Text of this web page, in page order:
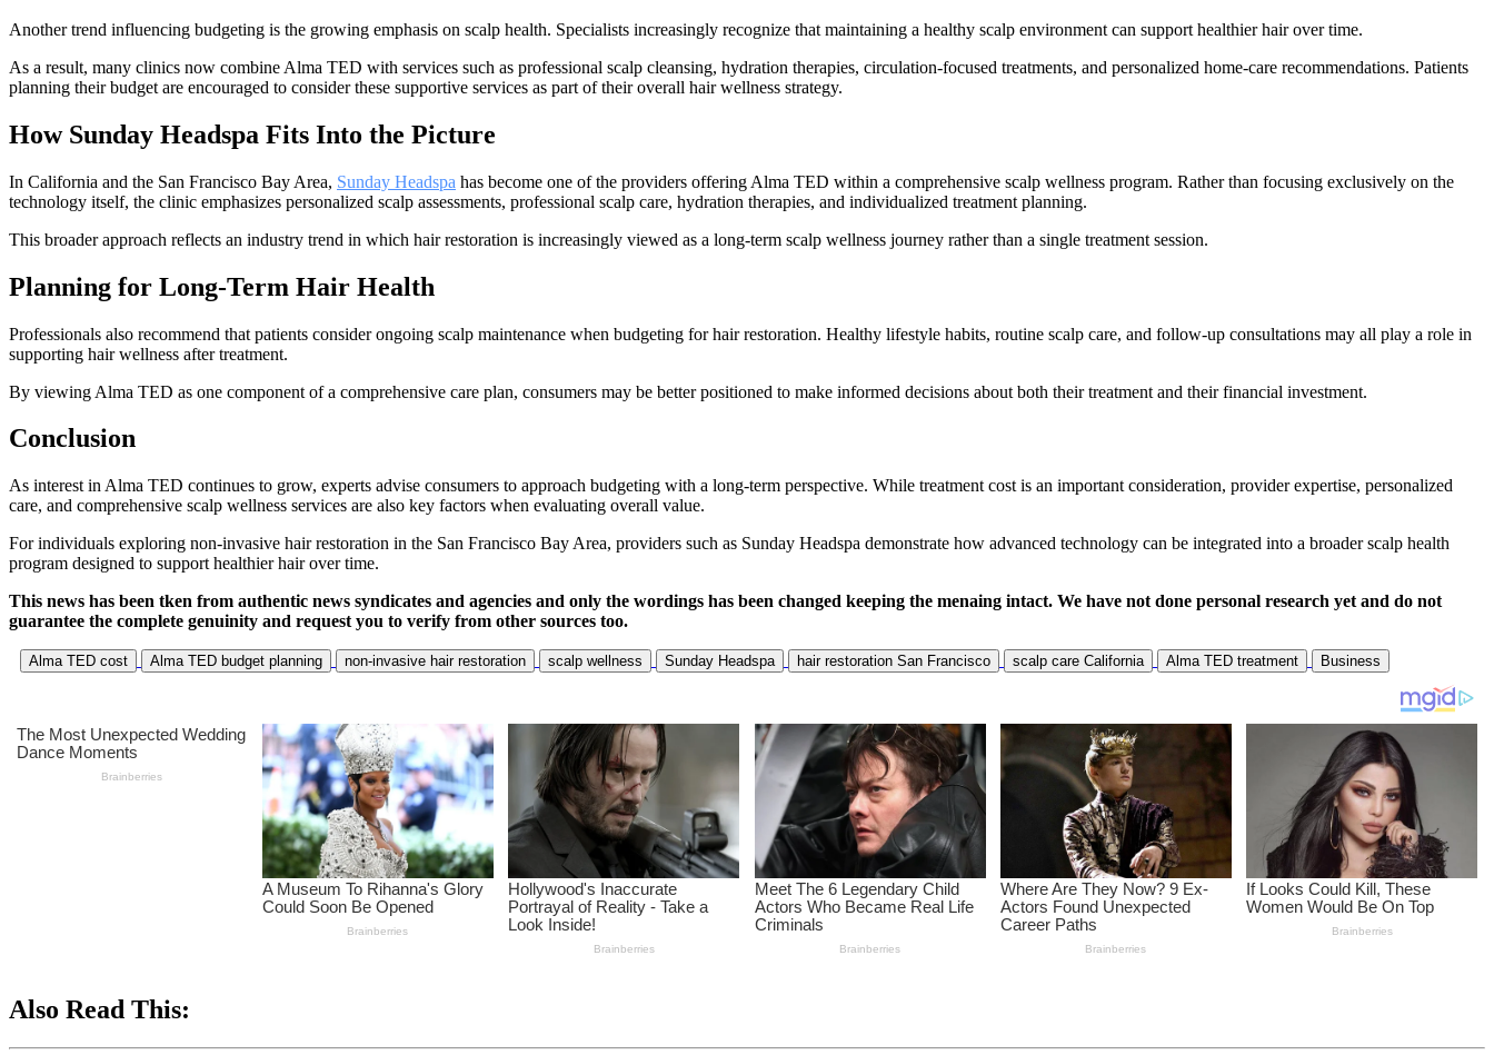
Another trend influencing budgeting is the growing emphasis on scalp health. Specialists increasingly recognize that maintaining a healthy scalp environment can support healthier hair over time.
As a result, many clinics now combine Alma TED with services such as professional scalp cleansing, hydration therapies, circulation-focused treatments, and personalized home-care recommendations. Patients
planning their budget are encouraged to consider these supportive services as part of their overall hair wellness strategy.
How Sunday Headspa Fits Into the Picture
In California and the San Francisco Bay Area, Sunday Headspa has become one of the providers offering Alma TED within a comprehensive scalp wellness program. Rather than focusing exclusively on the
technology itself, the clinic emphasizes personalized scalp assessments, professional scalp care, hydration therapies, and individualized treatment planning.
This broader approach reflects an industry trend in which hair restoration is increasingly viewed as a long-term scalp wellness journey rather than a single treatment session.
Planning for Long-Term Hair Health
Professionals also recommend that patients consider ongoing scalp maintenance when budgeting for hair restoration. Healthy lifestyle habits, routine scalp care, and follow-up consultations may all play a role in
supporting hair wellness after treatment.
By viewing Alma TED as one component of a comprehensive care plan, consumers may be better positioned to make informed decisions about both their treatment and their financial investment.
Conclusion
As interest in Alma TED continues to grow, experts advise consumers to approach budgeting with a long-term perspective. While treatment cost is an important consideration, provider expertise, personalized
care, and comprehensive scalp wellness services are also key factors when evaluating overall value.
For individuals exploring non-invasive hair restoration in the San Francisco Bay Area, providers such as Sunday Headspa demonstrate how advanced technology can be integrated into a broader scalp health
program designed to support healthier hair over time.
This news has been tken from authentic news syndicates and agencies and only the wordings has been changed keeping the menaing intact. We have not done personal research yet and do not
guarantee the complete genuinity and request you to verify from other sources too.
Alma TED cost Alma TED budget planning non-invasive hair restoration scalp wellness Sunday Headspa hair restoration San Francisco scalp care California Alma TED treatment Business
Also Read This: